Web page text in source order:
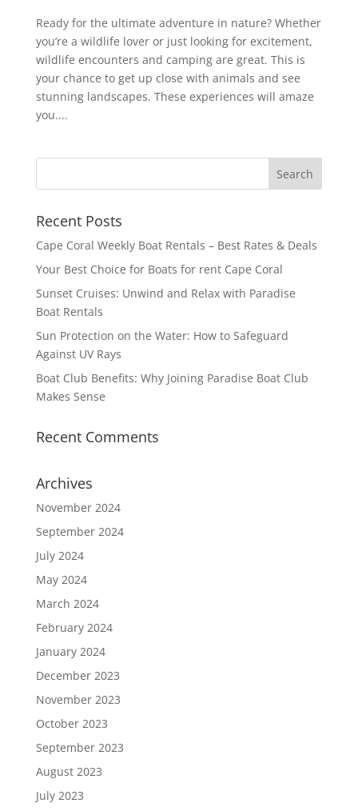
Ready for the ultimate adventure in nature? Whether
you’re a wildlife lover or just looking for excitement,
wildlife encounters and camping are great. This is
your chance to get up close with animals and see
stunning landscapes. These experiences will amaze
you....
Recent Posts
Cape Coral Weekly Boat Rentals – Best Rates & Deals
Your Best Choice for Boats for rent Cape Coral
Sunset Cruises: Unwind and Relax with Paradise
Boat Rentals
Sun Protection on the Water: How to Safeguard
Against UV Rays
Boat Club Benefits: Why Joining Paradise Boat Club
Makes Sense
Recent Comments
Archives
November 2024
September 2024
July 2024
May 2024
March 2024
February 2024
January 2024
December 2023
November 2023
October 2023
September 2023
August 2023
July 2023